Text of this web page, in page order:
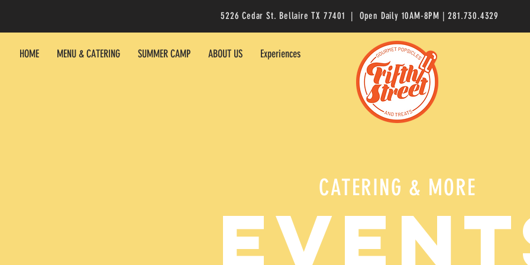
5226 Cedar St. Bellaire TX 77401 | Open Daily 10AM-8PM | 281.730.4329
HOME MENU & CATERING SUMMER CAMP ABOUT US Experiences
CATERING & MORE